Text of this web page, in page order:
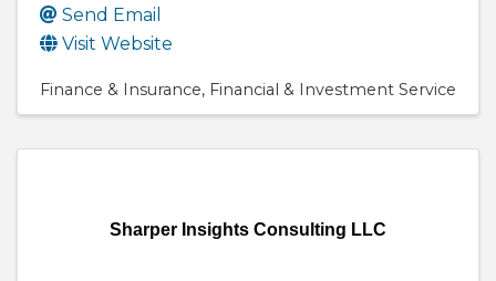
Send Email
Visit Website
Finance & Insurance Financial & Investment Service
Sharper Insights Consulting LLC